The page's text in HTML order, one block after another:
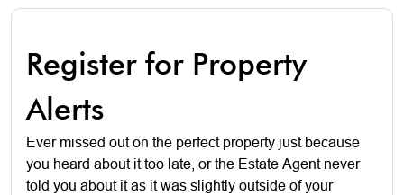
Register for Property
Alerts
Ever missed out on the perfect property just because
you heard about it too late, or the Estate Agent never
told you about it as it was slightly outside of your